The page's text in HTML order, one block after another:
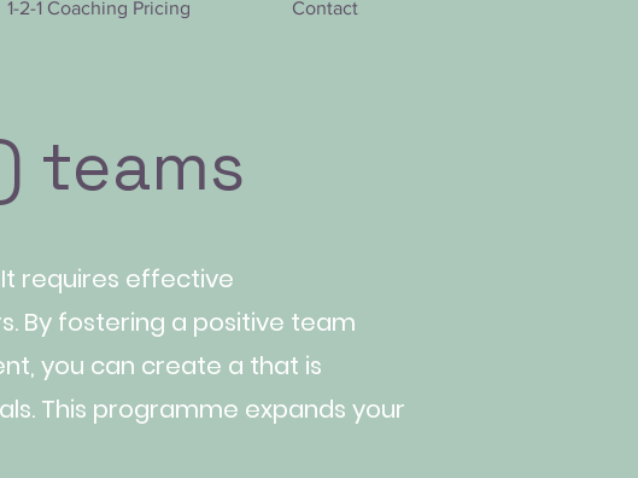
1-2-1 Coaching Pricing Contact
teams
requires effective
By fostering a positive team
you can create a that is
This programme expands your